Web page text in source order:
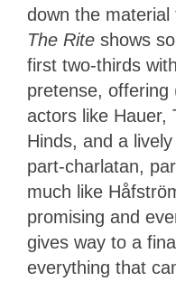
down the
The Rite shows
first two-thirds
pretense, offering
actors like Hauer,
Hinds, and a
part-charlatan,
much like
promising and
gives way to a
everything that